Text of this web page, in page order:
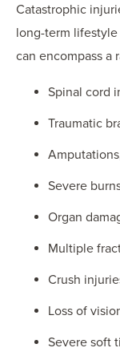
Catastrophic
long-term
can encompass a
Spinal cord
Traumatic
Severe
Organ
Multiple
Crush
Loss of
Severe soft